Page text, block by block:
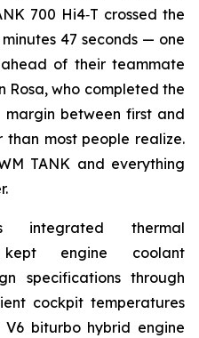
700 Hi4‑T crossed the
minutes 47 seconds — one
ahead of their teammate
Rosa, who completed the
margin between first and
than most people realize.
TANK and everything
integrated thermal
kept engine coolant
specifications through
cockpit temperatures
V6 biturbo hybrid engine